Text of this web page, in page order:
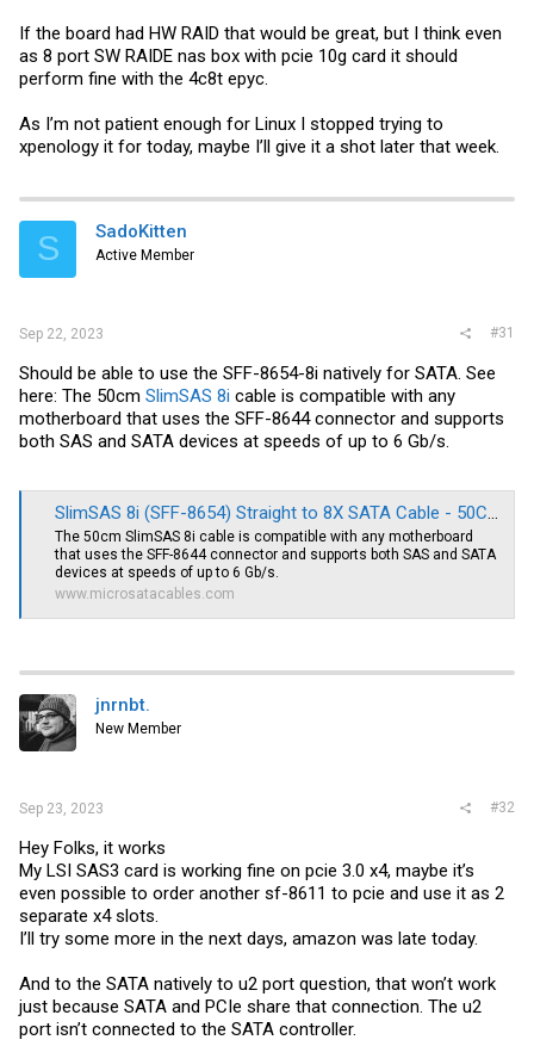
If the board had HW RAID that would be great, but I think even
as 8 port SW RAIDE nas box with pcie 10g card it should
perform fine with the 4c8t epyc.
As I’m not patient enough for Linux I stopped trying to
xpenology it for today, maybe I’ll give it a shot later that week.
S SadoKitten
Active Member
Sep 22, 2023 #31
Should be able to use the SFF-8654-8i natively for SATA. See
here: The 50cm SlimSAS 8i cable is compatible with any
motherboard that uses the SFF-8644 connector and supports
both SAS and SATA devices at speeds of up to 6 Gb/s.
SlimSAS 8i (SFF-8654) Straight to 8X SATA Cable - 50CM
The 50cm SlimSAS 8i cable is compatible with any motherboard
that uses the SFF-8644 connector and supports both SAS and SATA
devices at speeds of up to 6 Gb/s.
www.microsatacables.com
jnrnbt.
New Member
Sep 23, 2023 #32
Hey Folks, it works
My LSI SAS3 card is working fine on pcie 3.0 x4, maybe it’s
even possible to order another sf-8611 to pcie and use it as 2
separate x4 slots.
I’ll try some more in the next days, amazon was late today.
And to the SATA natively to u2 port question, that won’t work
just because SATA and PCIe share that connection. The u2
port isn’t connected to the SATA controller.